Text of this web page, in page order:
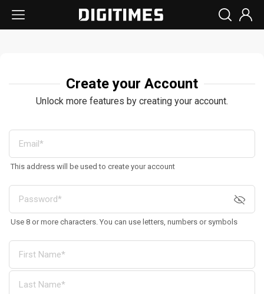
Create your Account
Unlock more features by creating your account.
This address will be used to create your account
Use 8 or more characters. You can use letters, numbers or symbols